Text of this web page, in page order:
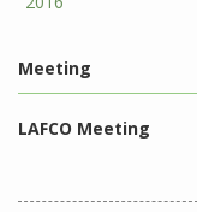
Meeting
LAFCO Meeting